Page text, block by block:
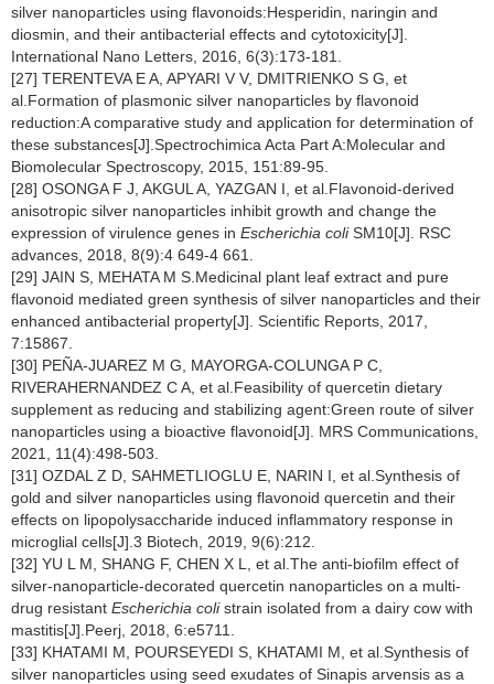
silver nanoparticles using flavonoids:Hesperidin, naringin and
diosmin, and their antibacterial effects and cytotoxicity[J].
International Nano Letters, 2016, 6(3):173-181.
[27] TERENTEVA E A, APYARI V V, DMITRIENKO S G, et
al.Formation of plasmonic silver nanoparticles by flavonoid
reduction:A comparative study and application for determination of
these substances[J].Spectrochimica Acta Part A:Molecular and
Biomolecular Spectroscopy, 2015, 151:89-95.
[28] OSONGA F J, AKGUL A, YAZGAN I, et al.Flavonoid-derived
anisotropic silver nanoparticles inhibit growth and change the
expression of virulence genes in Escherichia coliSM10[J]. RSC
advances, 2018, 8(9):4 649-4 661.
[29] JAIN S, MEHATA M S.Medicinal plant leaf extract and pure
flavonoid mediated green synthesis of silver nanoparticles and their
enhanced antibacterial property[J]. Scientific Reports, 2017,
7:15867.
[30] PEÑA-JUAREZ M G, MAYORGA-COLUNGA P C,
RIVERAHERNANDEZ C A, et al.Feasibility of quercetin dietary
supplement as reducing and stabilizing agent:Green route of silver
nanoparticles using a bioactive flavonoid[J]. MRS Communications,
2021, 11(4):498-503.
[31] OZDAL Z D, SAHMETLIOGLU E, NARIN I, et al.Synthesis of
gold and silver nanoparticles using flavonoid quercetin and their
effects on lipopolysaccharide induced inflammatory response in
microglial cells[J].3 Biotech, 2019, 9(6):212.
[32] YU L M, SHANG F, CHEN X L, et al.The anti-biofilm effect of
silver-nanoparticle-decorated quercetin nanoparticles on a multi-
drug resistant Escherichia colistrain isolated from a dairy cow with
mastitis[J].Peerj, 2018, 6:e5711.
[33] KHATAMI M, POURSEYEDI S, KHATAMI M, et al.Synthesis of
silver nanoparticles using seed exudates of Sinapis arvensis as a